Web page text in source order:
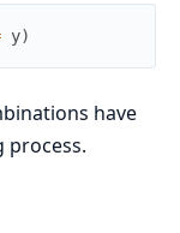
y)
have
process.